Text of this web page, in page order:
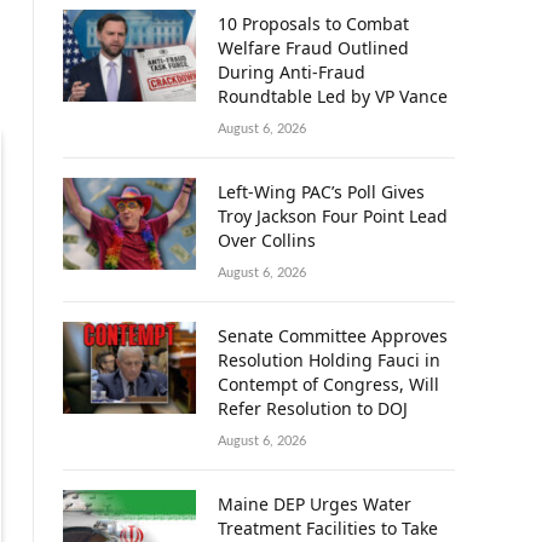
10 Proposals to Combat
Welfare Fraud Outlined
During Anti-Fraud
Roundtable Led by VP Vance
August 6, 2026
Left-Wing PAC’s Poll Gives
Troy Jackson Four Point Lead
Over Collins
August 6, 2026
Senate Committee Approves
Resolution Holding Fauci in
Contempt of Congress, Will
Refer Resolution to DOJ
August 6, 2026
Maine DEP Urges Water
Treatment Facilities to Take